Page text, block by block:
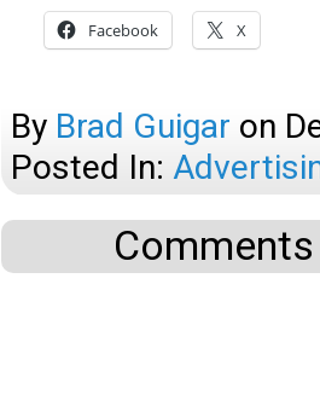
Facebook X
By Brad Guigar on
Posted In: